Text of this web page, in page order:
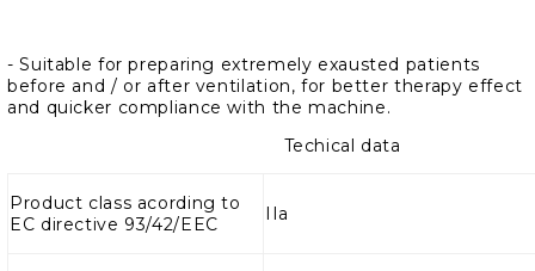
- Suitable for preparing extremely exausted patients
before and / or after ventilation, for better therapy effect
and quicker compliance with the machine.
Techical data
Product class acording to
EC directive 93/42/EEC
IIa